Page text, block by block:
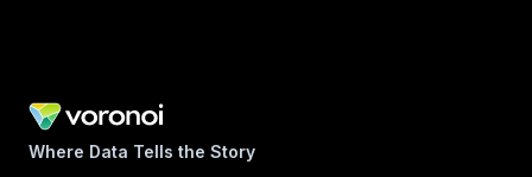
Where Data Tells the Story